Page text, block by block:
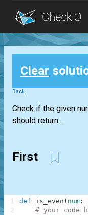
Blog
Login
Clear
Back
Check if the given
should return...
First
def is_even ( num :
# your code
1
2